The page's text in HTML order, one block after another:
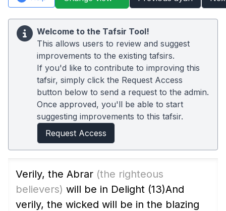
Welcome to the Tafsir Tool!
This allows users to review and suggest
improvements to the existing tafsirs.
If you'd like to contribute to improving this
tafsir, simply click the Request Access
button below to send a request to the admin.
Once approved, you'll be able to start
suggesting improvements to this tafsir.
Request Access
Verily, the Abrar (the righteous
believers) will be in Delight (13)And
verily, the wicked will be in the blazing